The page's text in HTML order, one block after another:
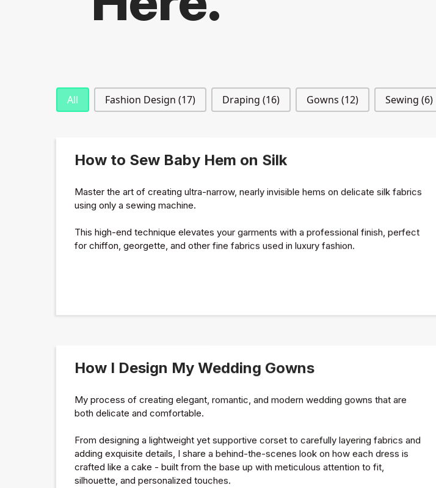
Blog Categories
All Fashion Design (17) Draping (16) Gowns (12) Sewing (6)
How to Sew Baby Hem on Silk
Master the art of creating ultra-narrow, nearly invisible hems on delicate silk fabrics
using only a sewing machine.
This high-end technique elevates your garments with a professional finish, perfect
for chiffon, georgette, and other fine fabrics used in luxury fashion.
How I Design My Wedding Gowns
My process of creating elegant, romantic, and modern wedding gowns that are
both delicate and comfortable.
From designing a lightweight yet supportive corset to carefully layering fabrics and
adding exquisite details, I share a behind-the-scenes look on how each dress is
crafted like a cake - built from the base up with meticulous attention to fit,
silhouette, and personalized touches.